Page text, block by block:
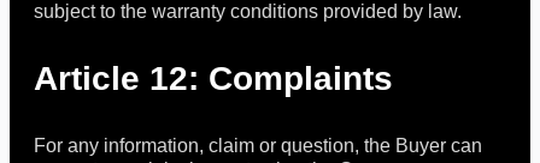
subject to the warranty conditions provided by law.
Article 12: Complaints
For any information, claim or question, the Buyer can